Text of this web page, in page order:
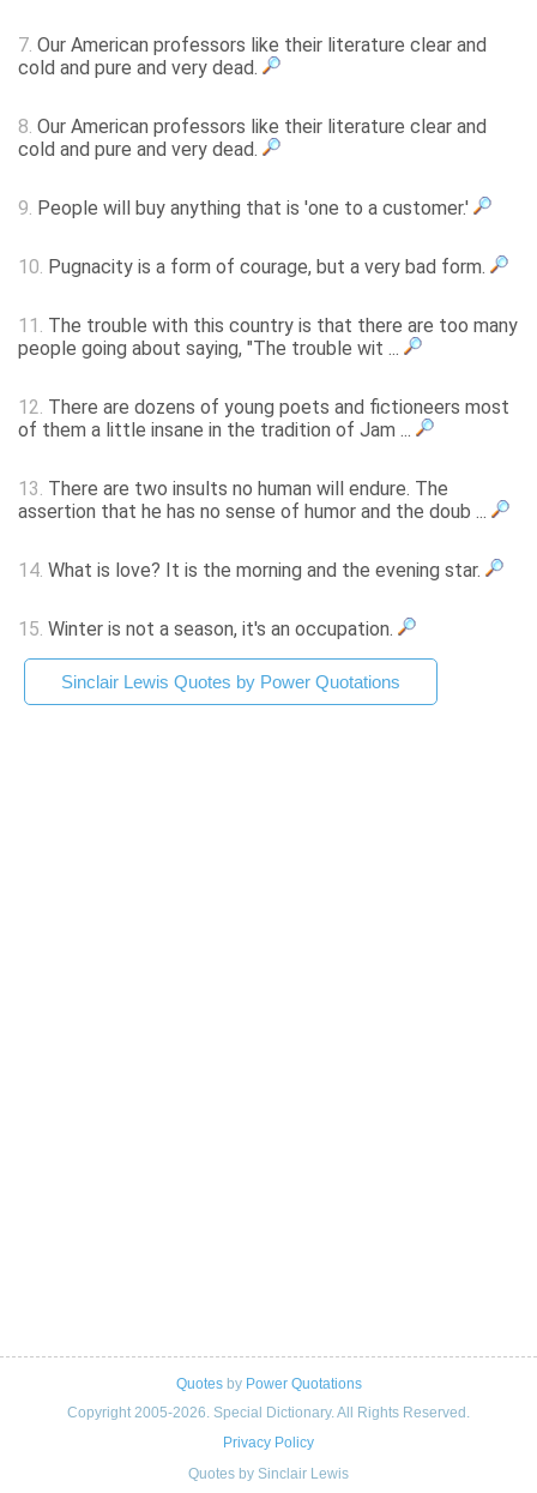
7. Our American professors like their literature clear and
cold and pure and very dead.
8. Our American professors like their literature clear and
cold and pure and very dead.
9. People will buy anything that is 'one to a customer.'
10. Pugnacity is a form of courage, but a very bad form.
11. The trouble with this country is that there are too many
people going about saying, "The trouble wit ...
12. There are dozens of young poets and fictioneers most
of them a little insane in the tradition of Jam ...
13. There are two insults no human will endure. The
assertion that he has no sense of humor and the doub ...
14. What is love? It is the morning and the evening star.
15. Winter is not a season, it's an occupation.
Sinclair Lewis Quotes by Power Quotations
Quotesby Power Quotations
Copyright 2005-2026. Special Dictionary. All Rights Reserved.
Privacy Policy
Quotes by Sinclair Lewis